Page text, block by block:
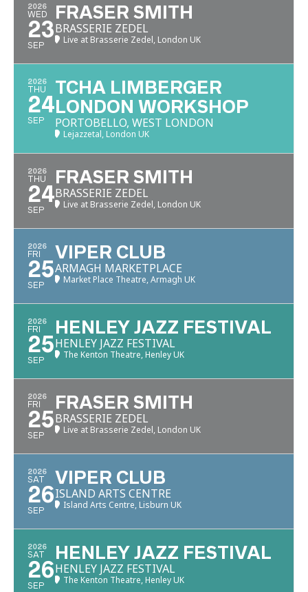
2026
WED
23
SEP
FRASER SMITH
BRASSERIE ZEDEL
Live at Brasserie Zedel, London UK
2026
THU
24
SEP
TCHA LIMBERGER
LONDON WORKSHOP
PORTOBELLO, WEST LONDON
Lejazzetal, London UK
2026
THU
24
SEP
FRASER SMITH
BRASSERIE ZEDEL
Live at Brasserie Zedel, London UK
2026
FRI
25
SEP
VIPER CLUB
ARMAGH MARKETPLACE
Market Place Theatre, Armagh UK
2026
FRI
25
SEP
HENLEY JAZZ FESTIVAL
HENLEY JAZZ FESTIVAL
The Kenton Theatre, Henley UK
2026
FRI
25
SEP
FRASER SMITH
BRASSERIE ZEDEL
Live at Brasserie Zedel, London UK
2026
SAT
26
SEP
VIPER CLUB
ISLAND ARTS CENTRE
Island Arts Centre, Lisburn UK
2026
SAT
26
SEP
HENLEY JAZZ FESTIVAL
HENLEY JAZZ FESTIVAL
The Kenton Theatre, Henley UK